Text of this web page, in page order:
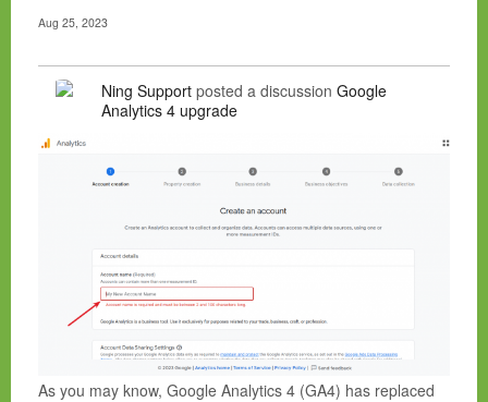
Aug 25, 2023
Ning Support posted a discussion Google
Analytics 4 upgrade
As you may know, Google Analytics 4 (GA4) has replaced